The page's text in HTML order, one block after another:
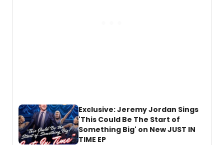
Exclusive: Jeremy Jordan Sings
'This Could Be The Start of
Something Big' on New JUST IN
TIME EP